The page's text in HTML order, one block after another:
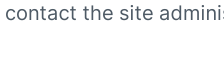
contact the site